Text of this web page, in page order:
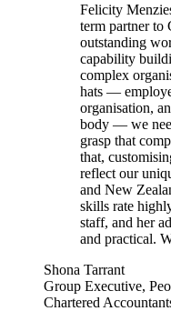
Felicity
term partner
outstanding
capability
complex
hats —
organisation,
body — we
grasp that
that,
reflect our
and New
skills rate
staff, and her
and practical.
Shona Tarrant
Group Executive,
Chartered